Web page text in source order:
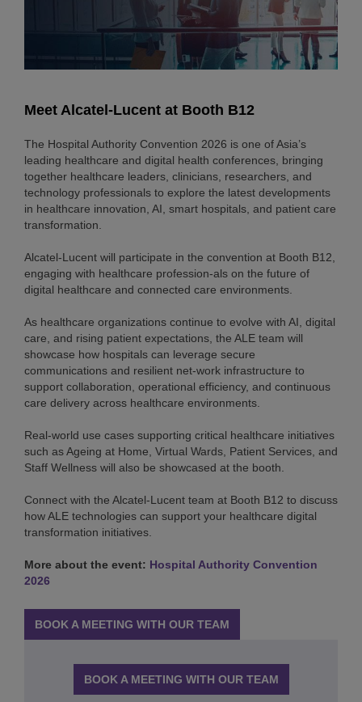
Meet Alcatel-Lucent at Booth B12
The Hospital Authority Convention 2026 is one of Asia’s
leading healthcare and digital health conferences, bringing
together healthcare leaders, clinicians, researchers, and
technology professionals to explore the latest developments
in healthcare innovation, AI, smart hospitals, and patient care
transformation.
Alcatel-Lucent will participate in the convention at Booth B12,
engaging with healthcare profession-als on the future of
digital healthcare and connected care environments.
As healthcare organizations continue to evolve with AI, digital
care, and rising patient expectations, the ALE team will
showcase how hospitals can leverage secure
communications and resilient net-work infrastructure to
support collaboration, operational efficiency, and continuous
care delivery across healthcare environments.
Real-world use cases supporting critical healthcare initiatives
such as Ageing at Home, Virtual Wards, Patient Services, and
Staff Wellness will also be showcased at the booth.
Connect with the Alcatel-Lucent team at Booth B12 to discuss
how ALE technologies can support your healthcare digital
transformation initiatives.
More about the event: Hospital Authority Convention
2026
BOOK A MEETING WITH OUR TEAM
BOOK A MEETING WITH OUR TEAM